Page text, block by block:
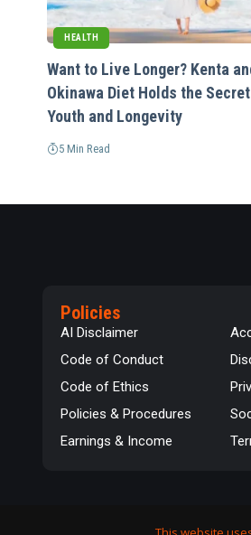
HEALTH
Want to Live Longer? Kenta
Okinawa Diet Holds the
Youth and Longevity
5 Min Read
Policies
AI Disclaimer
Code of Conduct
Code of Ethics
Policies & Procedures
Earnings & Income